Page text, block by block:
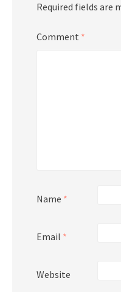
Required fields are
Comment *
Name *
Email *
Website